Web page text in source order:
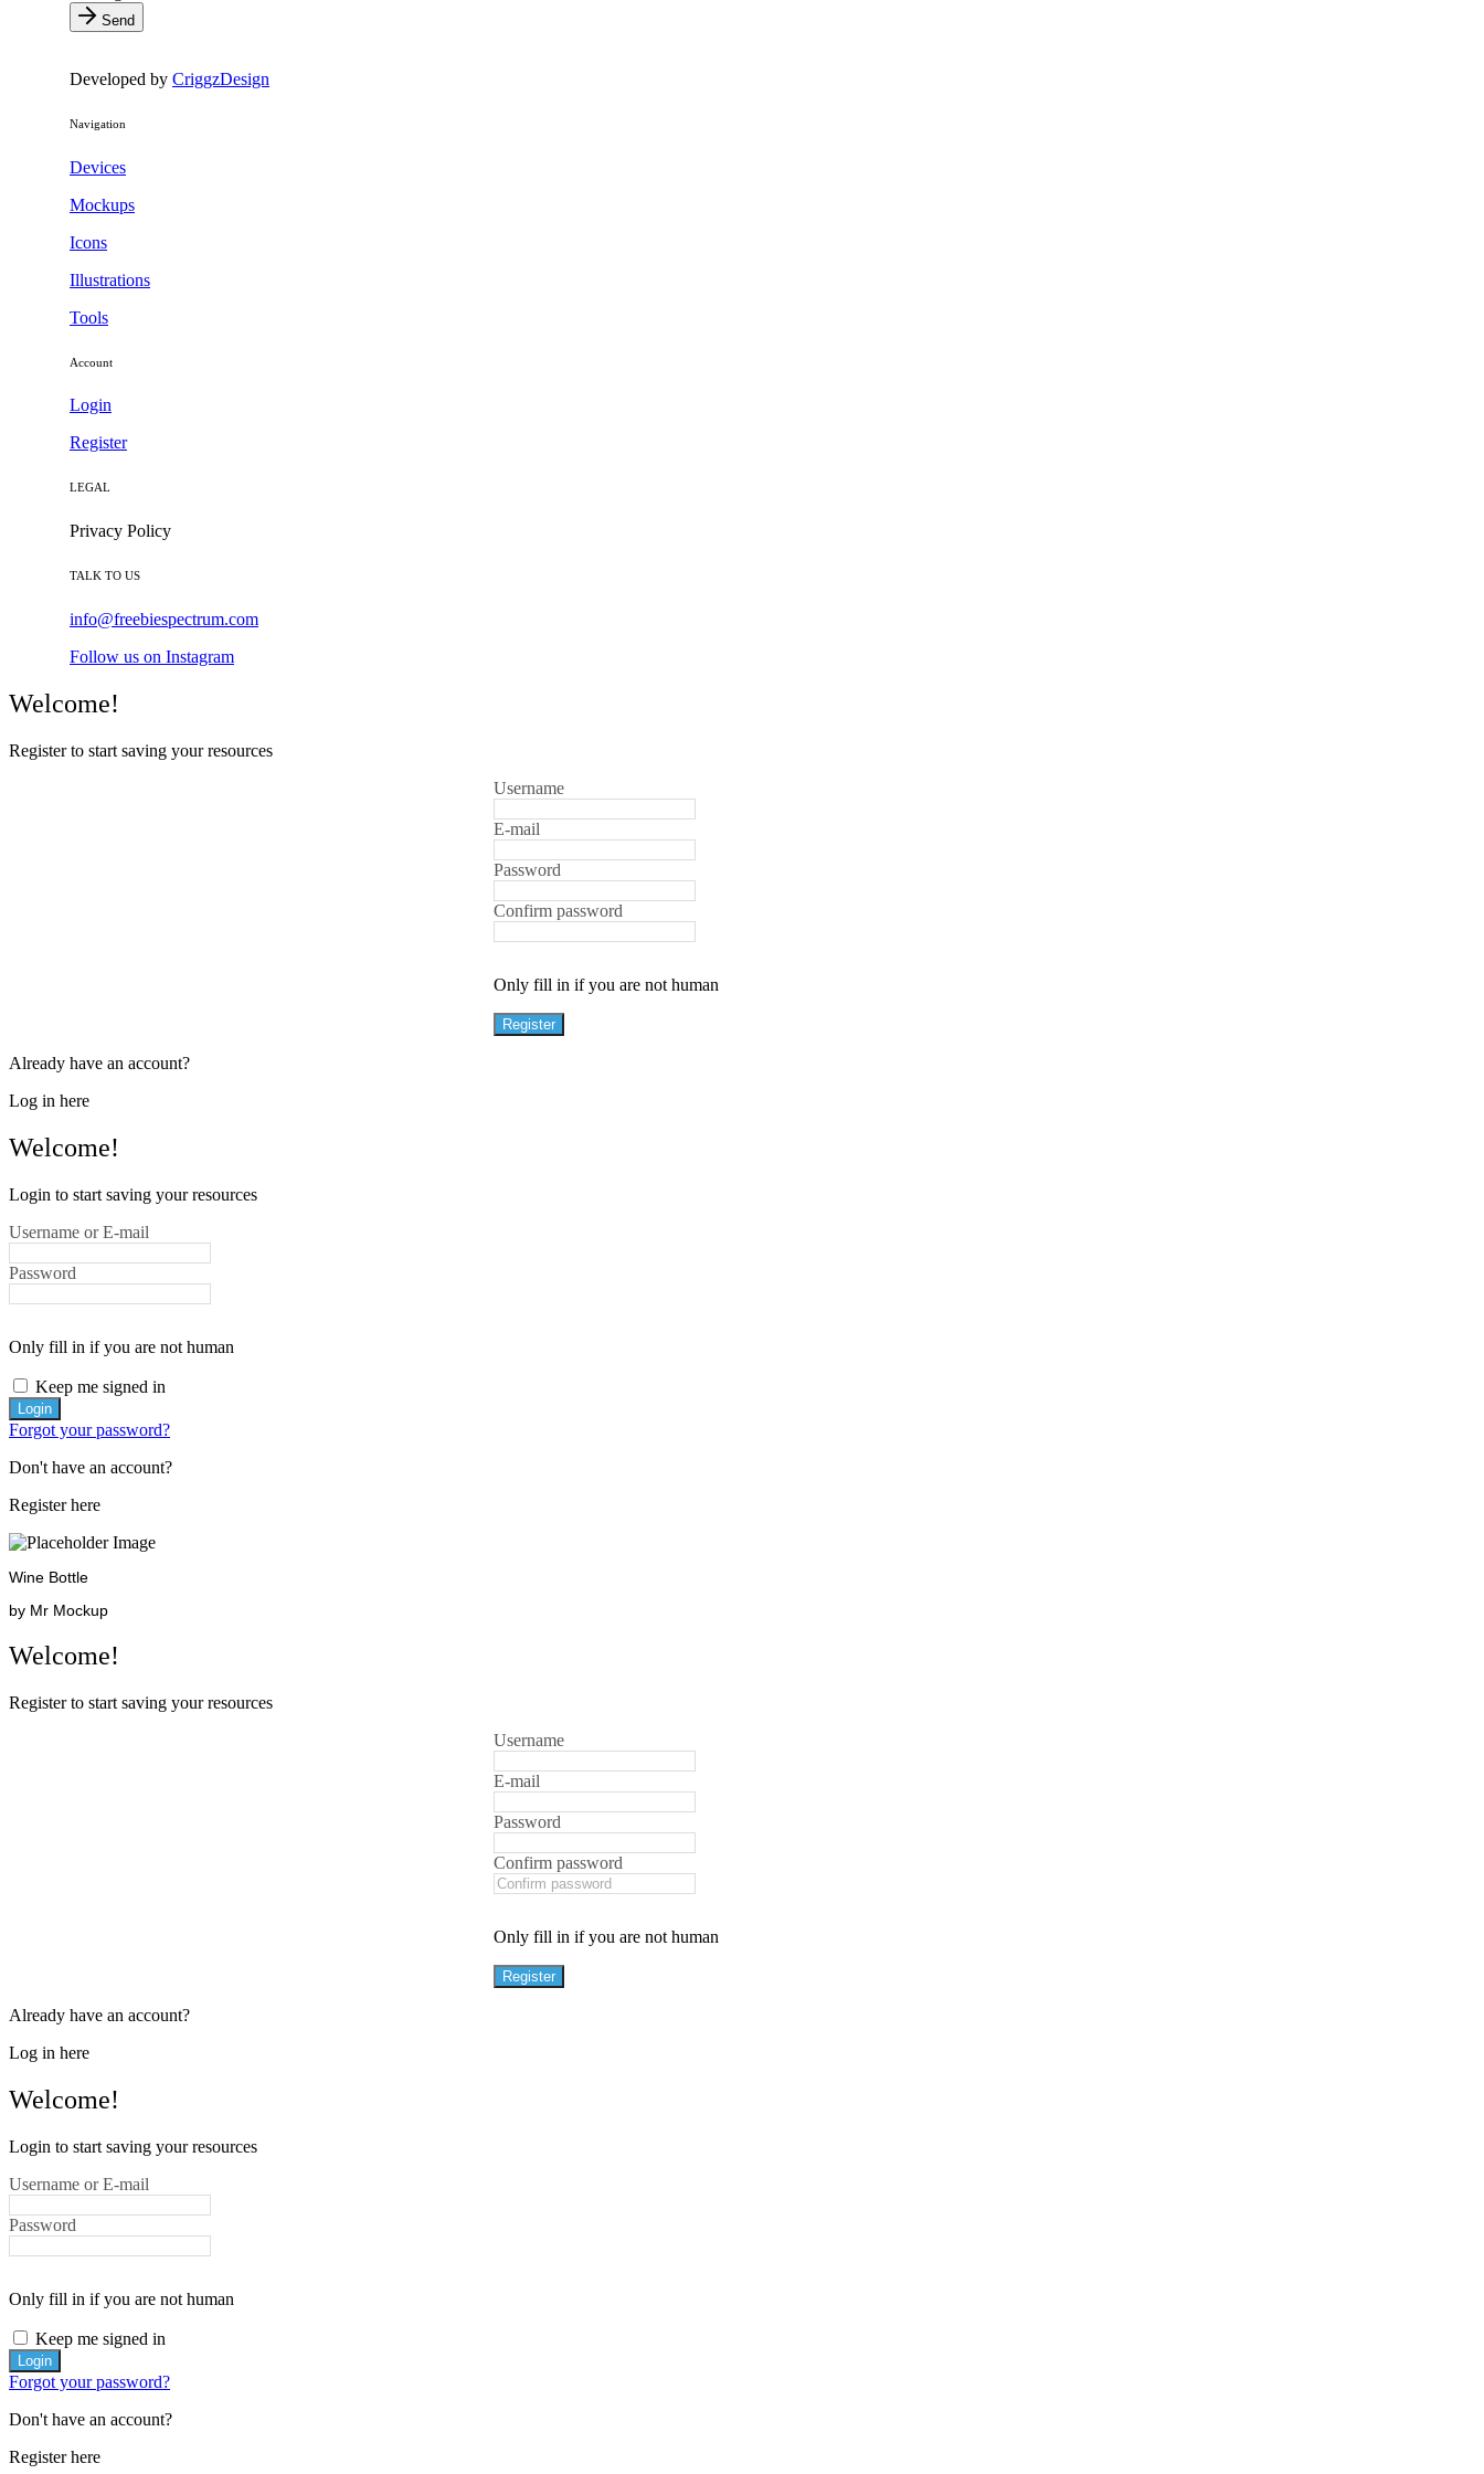
Send
Developed by CriggzDesign
Navigation
Devices
Mockups
Icons
Illustrations
Tools
Account
Login
Register
LEGAL
Privacy Policy
TALK TO US
info@freebiespectrum.com
Follow us on Instagram
Welcome!
Register to start saving your resources
Username
E-mail
Password
Confirm password
Only fill in if you are not human
Already have an account?
Log in here
Welcome!
Login to start saving your resources
Username or E-mail
Password
Only fill in if you are not human
Keep me signed in
Forgot your password?
Don't have an account?
Register here
Wine Bottle
by Mr Mockup
Welcome!
Register to start saving your resources
Username
E-mail
Password
Confirm password
Only fill in if you are not human
Already have an account?
Log in here
Welcome!
Login to start saving your resources
Username or E-mail
Password
Only fill in if you are not human
Keep me signed in
Forgot your password?
Don't have an account?
Register here